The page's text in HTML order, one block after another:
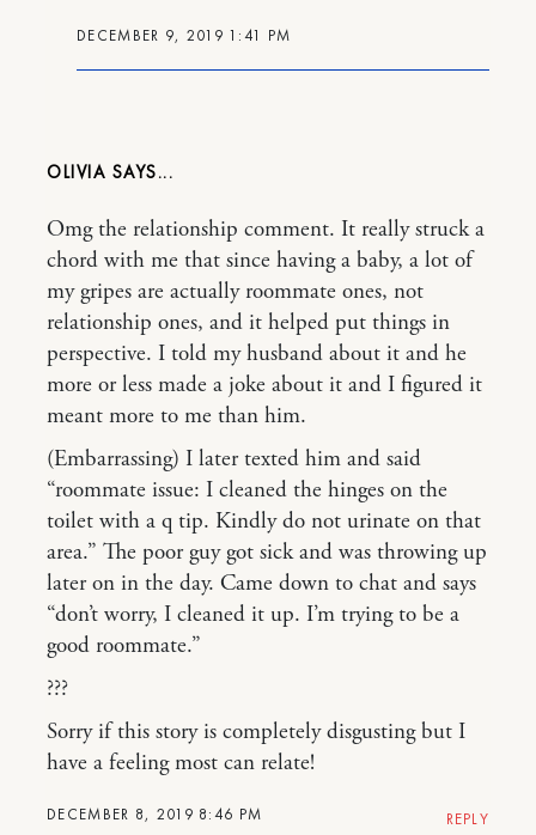
DECEMBER 9, 2019 1:41 PM
OLIVIA
DECEMBER 8, 2019 8:46 PM
Omg the relationship comment. It really struck a
chord with me that since having a baby, a lot of
my gripes are actually roommate ones, not
relationship ones, and it helped put things in
perspective. I told my husband about it and he
more or less made a joke about it and I figured it
meant more to me than him.
(Embarrassing) I later texted him and said
“roommate issue: I cleaned the hinges on the
toilet with a q tip. Kindly do not urinate on that
area.” The poor guy got sick and was throwing up
later on in the day. Came down to chat and says
“don’t worry, I cleaned it up. I’m trying to be a
good roommate.”
???
Sorry if this story is completely disgusting but I
have a feeling most can relate!
REPLY